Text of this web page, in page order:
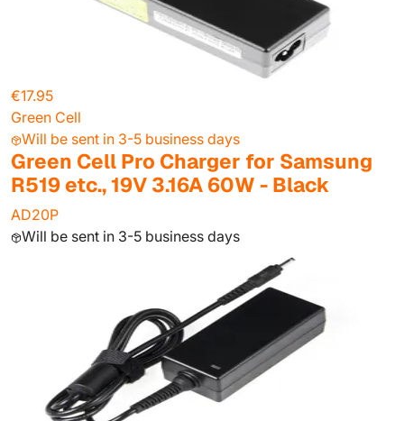
€17.95
Green Cell
Will be sent in 3-5 business days
Green Cell Pro Charger for Samsung
R519 etc., 19V 3.16A 60W - Black
AD20P
Will be sent in 3-5 business days